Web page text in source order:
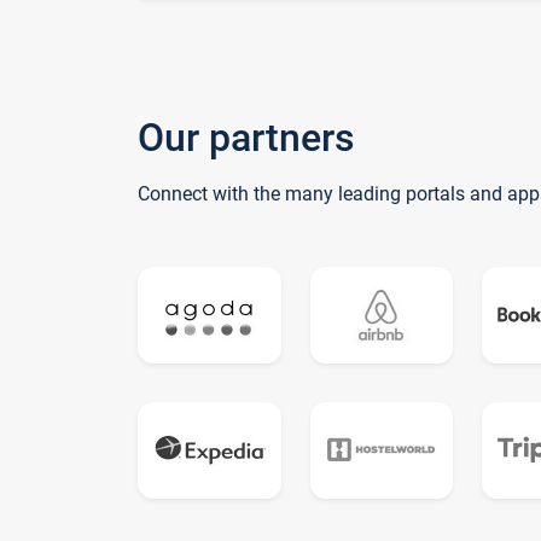
Our partners
Connect with the many leading portals and